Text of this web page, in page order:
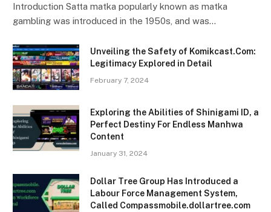
Introduction Satta matka popularly known as matka
gambling was introduced in the 1950s, and was…
Unveiling the Safety of Komikcast.Com:
Legitimacy Explored in Detail
February 7, 2024
Exploring the Abilities of Shinigami ID, a
Perfect Destiny For Endless Manhwa
Content
January 31, 2024
Dollar Tree Group Has Introduced a
Labour Force Management System,
Called Compassmobile.dollartree.com